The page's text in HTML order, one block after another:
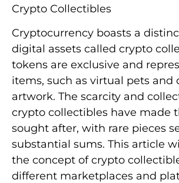
Crypto Collectibles
Cryptocurrency boasts a
digital assets called crypto
tokens are exclusive and
items, such as virtual pets and
artwork. The scarcity and
crypto collectibles have made
sought after, with rare pieces
substantial sums. This article
the concept of crypto
different marketplaces and